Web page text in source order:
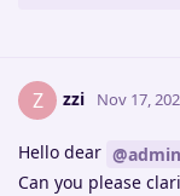
Z zzi Nov 17,
Hello dear @admin
Can you please